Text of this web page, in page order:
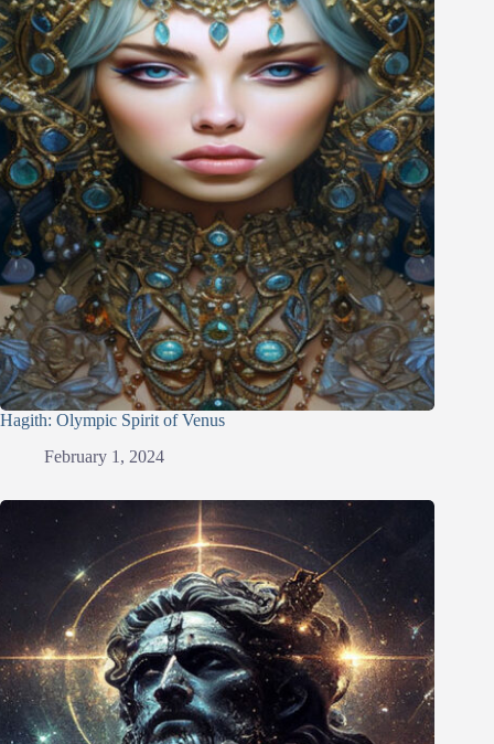
Hagith: Olympic Spirit of Venus
February 1, 2024